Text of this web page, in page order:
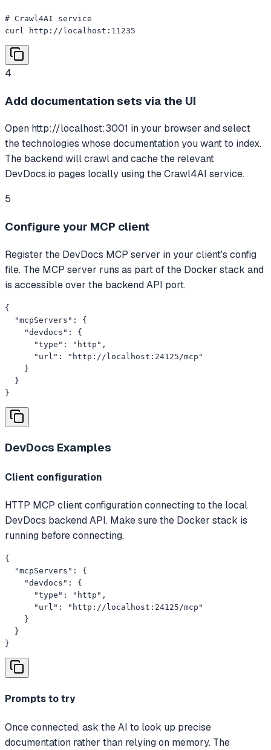
# Crawl4AI service
curl http://localhost:11235
4
Add documentation sets via the UI
Open http://localhost:3001 in your browser and select
the technologies whose documentation you want to index.
The backend will crawl and cache the relevant
DevDocs.io pages locally using the Crawl4AI service.
5
Configure your MCP client
Register the DevDocs MCP server in your client's config
file. The MCP server runs as part of the Docker stack and
is accessible over the backend API port.
{
  "mcpServers": {
    "devdocs": {
      "type": "http",
      "url": "http://localhost:24125/mcp"
    }
  }
}
DevDocs Examples
Client configuration
HTTP MCP client configuration connecting to the local
DevDocs backend API. Make sure the Docker stack is
running before connecting.
{
  "mcpServers": {
    "devdocs": {
      "type": "http",
      "url": "http://localhost:24125/mcp"
    }
  }
}
Prompts to try
Once connected, ask the AI to look up precise
documentation rather than relying on memory. The